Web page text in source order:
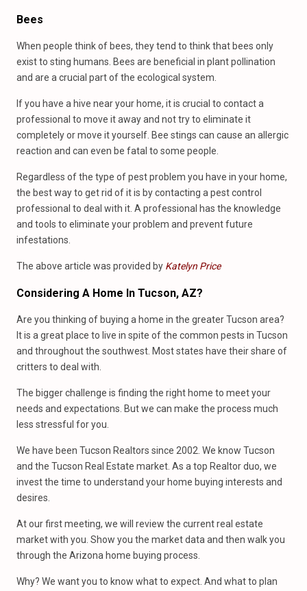
Bees
When people think of bees, they tend to think that bees only
exist to sting humans. Bees are beneficial in plant pollination
and are a crucial part of the ecological system.
If you have a hive near your home, it is crucial to contact a
professional to move it away and not try to eliminate it
completely or move it yourself. Bee stings can cause an allergic
reaction and can even be fatal to some people.
Regardless of the type of pest problem you have in your home,
the best way to get rid of it is by contacting a pest control
professional to deal with it. A professional has the knowledge
and tools to eliminate your problem and prevent future
infestations.
The above article was provided by Katelyn Price
Considering A Home In Tucson, AZ?
Are you thinking of buying a home in the greater Tucson area?
It is a great place to live in spite of the common pests in Tucson
and throughout the southwest. Most states have their share of
critters to deal with.
The bigger challenge is finding the right home to meet your
needs and expectations. But we can make the process much
less stressful for you.
We have been Tucson Realtors since 2002. We know Tucson
and the Tucson Real Estate market. As a top Realtor duo, we
invest the time to understand your home buying interests and
desires.
At our first meeting, we will review the current real estate
market with you. Show you the market data and then walk you
through the Arizona home buying process.
Why? We want you to know what to expect. And what to plan